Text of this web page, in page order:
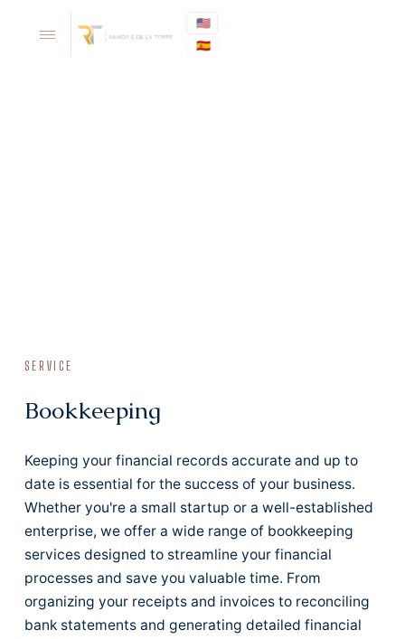
🇺🇸
🇪🇸
SERVICE
Bookkeeping
Keeping your financial records accurate and up to
date is essential for the success of your business.
Whether you're a small startup or a well-established
enterprise, we offer a wide range of bookkeeping
services designed to streamline your financial
processes and save you valuable time. From
organizing your receipts and invoices to reconciling
bank statements and generating detailed financial